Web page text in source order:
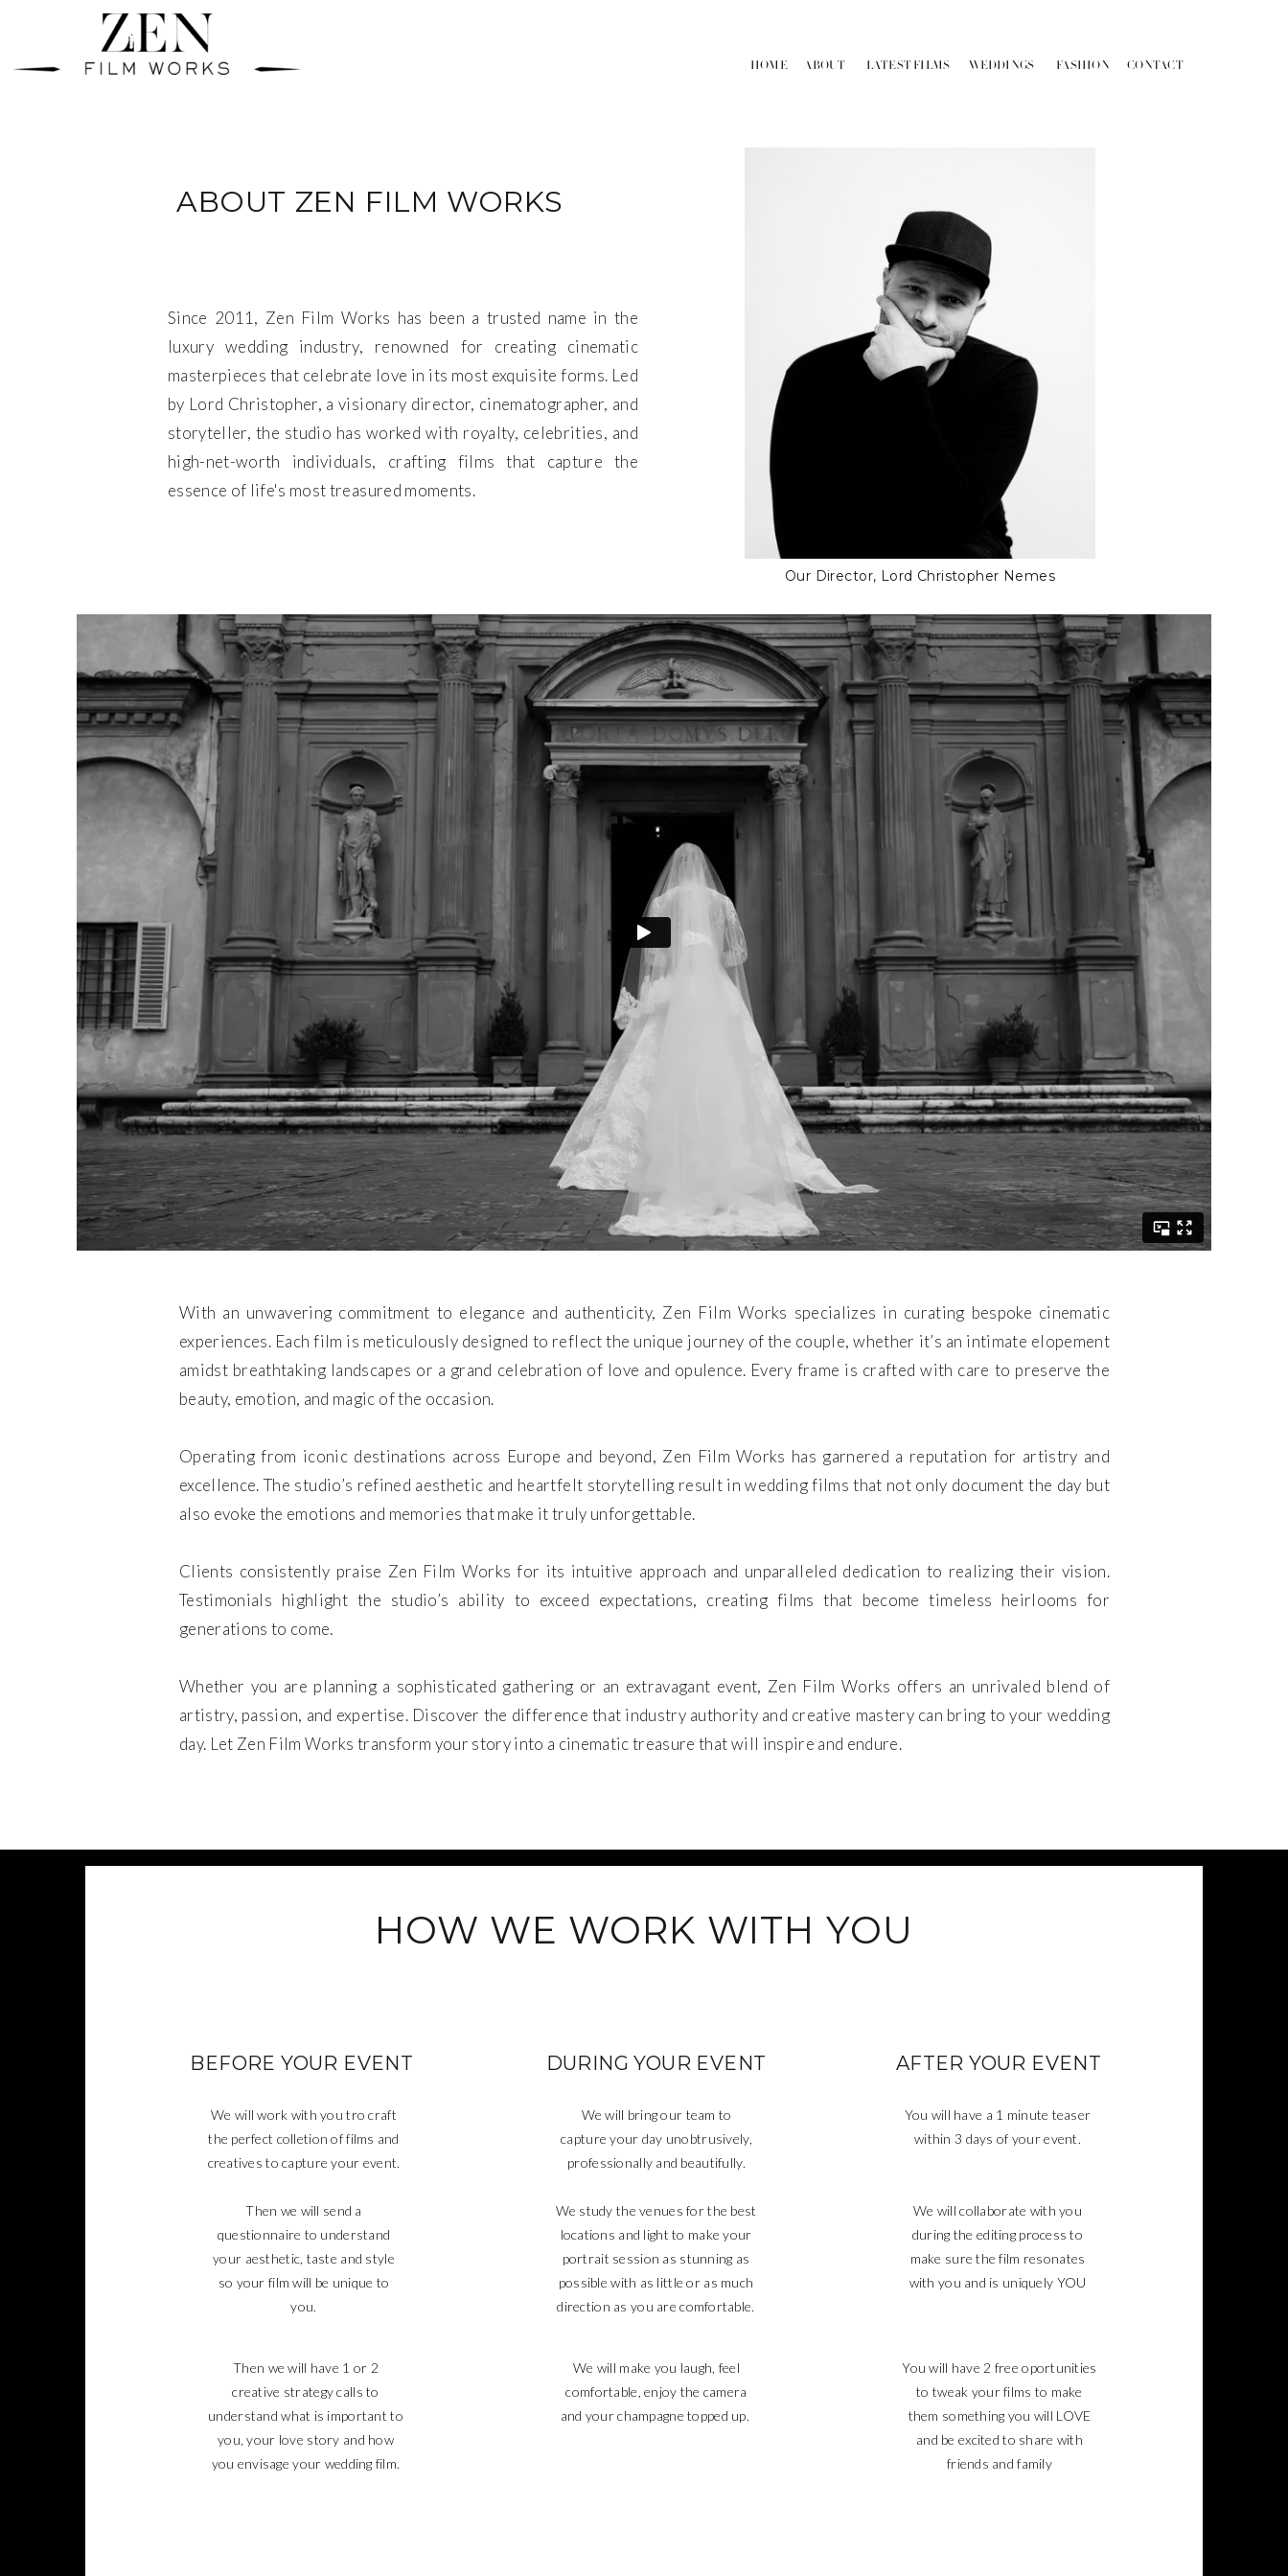
HOME ABOUT CONTACT
LATEST FILMS WEDDINGS FASHION
Since 2011, Zen Film Works has been a trusted name in the
luxury wedding industry, renowned for creating cinematic
masterpieces that celebrate love in its most exquisite forms. Led
by Lord Christopher, a visionary director, cinematographer, and
storyteller, the studio has worked with royalty, celebrities, and
high-net-worth individuals, crafting films that capture the
essence of life's most treasured moments.
ABOUT ZEN FILM WORKS
Our Director, Lord Christopher Nemes
With an unwavering commitment to elegance and authenticity, Zen Film Works specializes in curating bespoke cinematic
experiences. Each film is meticulously designed to reflect the unique journey of the couple, whether it’s an intimate elopement
amidst breathtaking landscapes or a grand celebration of love and opulence. Every frame is crafted with care to preserve the
beauty, emotion, and magic of the occasion.
Operating from iconic destinations across Europe and beyond, Zen Film Works has garnered a reputation for artistry and
excellence. The studio’s refined aesthetic and heartfelt storytelling result in wedding films that not only document the day but
also evoke the emotions and memories that make it truly unforgettable.
Clients consistently praise Zen Film Works for its intuitive approach and unparalleled dedication to realizing their vision.
Testimonials highlight the studio’s ability to exceed expectations, creating films that become timeless heirlooms for
generations to come.
Whether you are planning a sophisticated gathering or an extravagant event, Zen Film Works offers an unrivaled blend of
artistry, passion, and expertise. Discover the difference that industry authority and creative mastery can bring to your wedding
day. Let Zen Film Works transform your story into a cinematic treasure that will inspire and endure.
Then we will have 1 or 2
creative strategy calls to
understand what is important to
you, your love story and how
you envisage your wedding film.
HOW WE WORK WITH YOU
BEFORE YOUR EVENT AFTER YOUR EVENT
DURING YOUR EVENT
We will work with you tro craft
the perfect colletion of films and
creatives to capture your event.
Then we will send a
questionnaire to understand
your aesthetic, taste and style
so your film will be unique to
you.
We will make you laugh, feel
comfortable, enjoy the camera
and your champagne topped up.
You will have 2 free oportunities
to tweak your films to make
them something you will LOVE
and be excited to share with
friends and family
We study the venues for the best
locations and light to make your
portrait session as stunning as
possible with as little or as much
direction as you are comfortable.
We will bring our team to
capture your day unobtrusively,
professionally and beautifully.
You will have a 1 minute teaser
within 3 days of your event.
We will collaborate with you
during the editing process to
make sure the film resonates
with you and is uniquely YOU